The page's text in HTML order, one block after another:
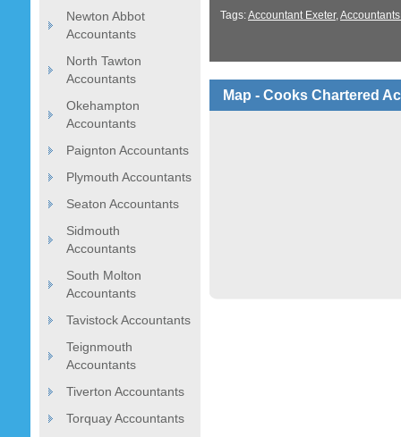
Newton Abbot
Accountants
North Tawton
Accountants
Okehampton
Accountants
Paignton Accountants
Plymouth Accountants
Seaton Accountants
Sidmouth
Accountants
South Molton
Accountants
Tavistock Accountants
Teignmouth
Accountants
Tiverton Accountants
Torquay Accountants
Tags:Accountant Exeter,
Map - Cooks Chartered